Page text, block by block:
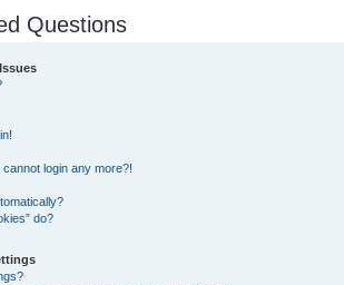
Questions
login any more?!
do?